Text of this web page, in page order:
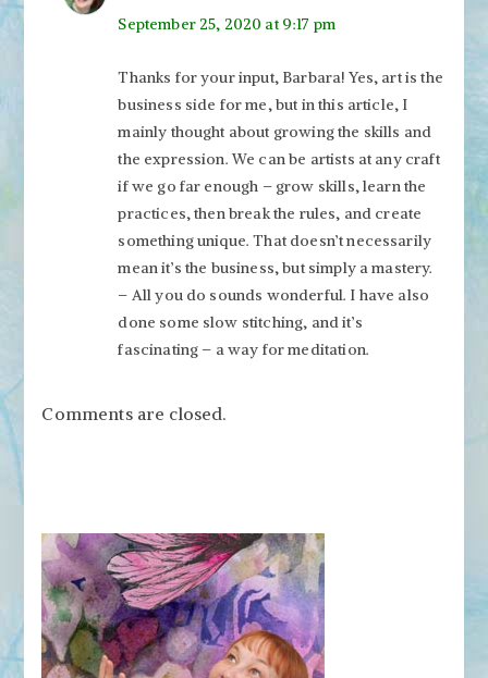
September 25, 2020 at 9:17 pm
Thanks for your input, Barbara! Yes, art is the
business side for me, but in this article, I
mainly thought about growing the skills and
the expression. We can be artists at any craft
if we go far enough – grow skills, learn the
practices, then break the rules, and create
something unique. That doesn’t necessarily
mean it’s the business, but simply a mastery.
– All you do sounds wonderful. I have also
done some slow stitching, and it’s
fascinating – a way for meditation.
Comments are closed.